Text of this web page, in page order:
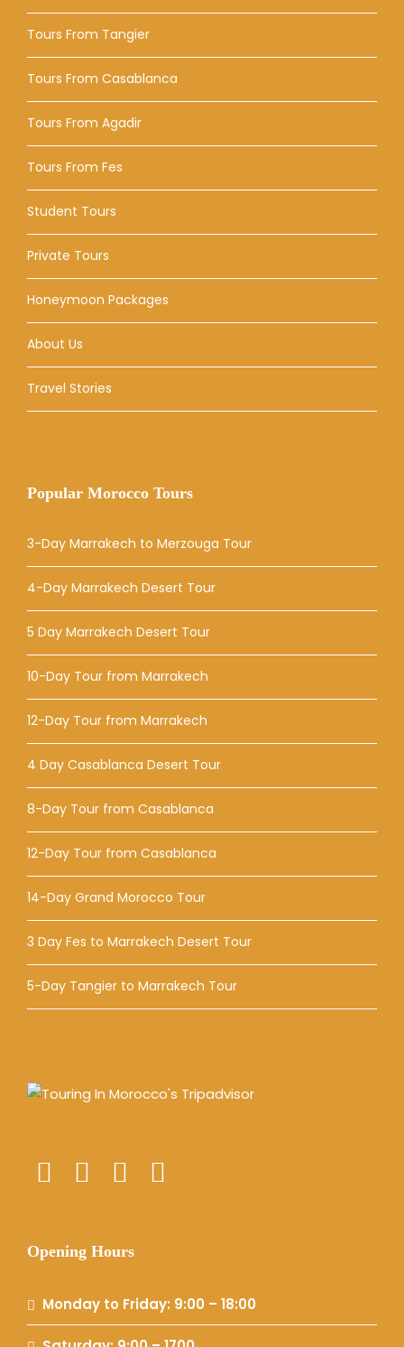
Tours From Tangier
Tours From Casablanca
Tours From Agadir
Tours From Fes
Student Tours
Private Tours
Honeymoon Packages
About Us
Travel Stories
Popular Morocco Tours
3-Day Marrakech to Merzouga Tour
4-Day Marrakech Desert Tour
5 Day Marrakech Desert Tour
10-Day Tour from Marrakech
12-Day Tour from Marrakech
4 Day Casablanca Desert Tour
8-Day Tour from Casablanca
12-Day Tour from Casablanca
14-Day Grand Morocco Tour
3 Day Fes to Marrakech Desert Tour
5-Day Tangier to Marrakech Tour
Opening Hours
Monday to Friday: 9:00 – 18:00